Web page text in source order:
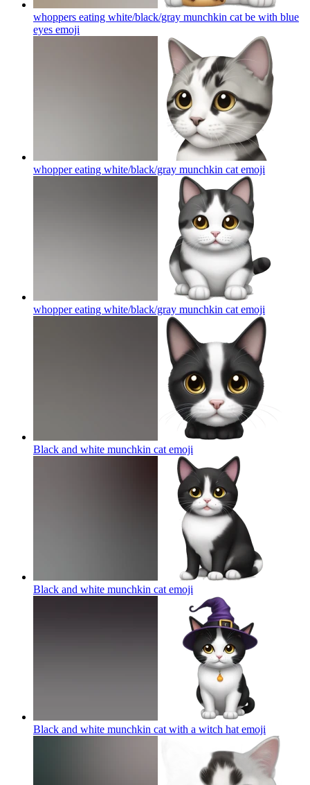
whoppers eating white/black/gray munchkin cat be with blue
eyes emoji
whopper eating white/black/gray munchkin cat emoji
whopper eating white/black/gray munchkin cat emoji
Black and white munchkin cat emoji
Black and white munchkin cat emoji
Black and white munchkin cat with a witch hat emoji